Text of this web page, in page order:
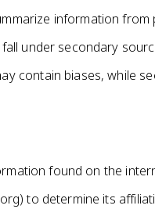
information from
under secondary
contain biases, while
found on the
to determine its